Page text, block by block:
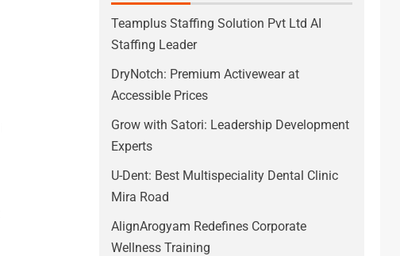
Teamplus Staffing Solution Pvt Ltd AI
Staffing Leader
DryNotch: Premium Activewear at
Accessible Prices
Grow with Satori: Leadership Development
Experts
U-Dent: Best Multispeciality Dental Clinic
Mira Road
AlignArogyam Redefines Corporate
Wellness Training